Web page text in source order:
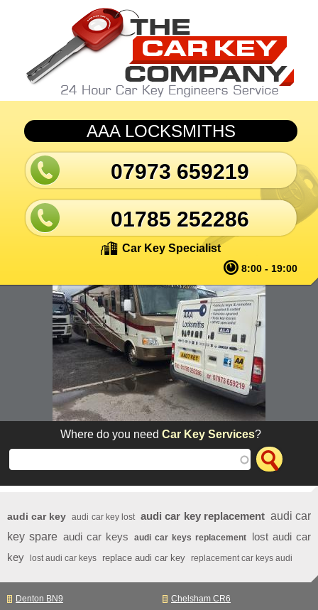
Skip to main content
AAA LOCKSMITHS
07973 659219
01785 252286
Car Key Specialist
8:00 - 19:00
Where do you needCar Key Services?
audi car key audi car key lost audi car key replacement audi car
key spare audi car keys audi car keys replacement
lost audi car
key
lost audi car keys replace audi car key replacement car keys audi
Denton BN9
Chelsham CR6